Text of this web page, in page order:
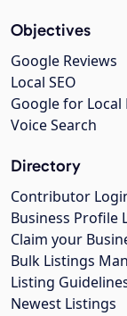
Objectives
Google Reviews
Local SEO
Google for Local
Voice Search
Directory
Contributor
Business Profile
Claim your
Bulk Listings
Listing
Newest Listings